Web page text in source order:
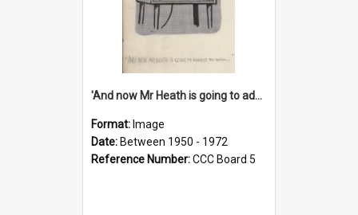
'And now Mr Heath is going to address the nation'
Format: Image
Date: Between 1950 - 1972
Reference Number:CCC Board 5